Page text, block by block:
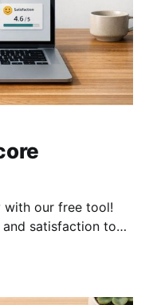
with our free tool!
and satisfaction to